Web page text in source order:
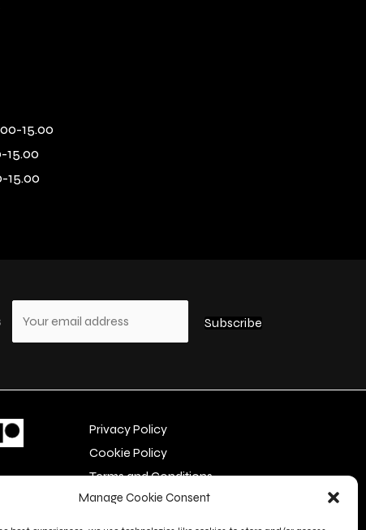
Manage Cookie Consent
15.00
15.00
15.00
Privacy Policy
Cookie Policy
Terms and Conditions
Contact Us